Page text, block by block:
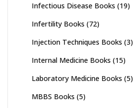
Infectious Disease Books (19)
Infertility Books (72)
Injection Techniques Books (3)
Internal Medicine Books (15)
Laboratory Medicine Books (5)
MBBS Books (5)